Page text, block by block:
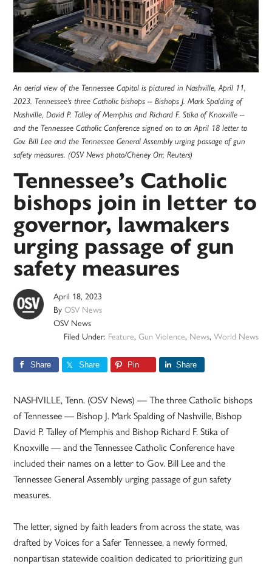
An aerial view of the Tennessee Capitol is pictured in Nashville, April 11,
2023. Tennessee's three Catholic bishops -- Bishops J. Mark Spalding of
Nashville, David P. Talley of Memphis and Richard F. Stika of Knoxville --
and the Tennessee Catholic Conference signed on to an April 18 letter to
Gov. Bill Lee and the Tennessee General Assembly urging passage of gun
safety measures. (OSV News photo/Cheney Orr, Reuters)
Tennessee’s Catholic
bishops join in letter to
governor, lawmakers
urging passage of gun
safety measures
April 18, 2023
ByOSV News
OSV News
Filed Under: Feature, Gun Violence, News, World News
Share Share Pin Share
NASHVILLE, Tenn. (OSV News) — The three Catholic bishops
of Tennessee — Bishop J. Mark Spalding of Nashville, Bishop
David P. Talley of Memphis and Bishop Richard F. Stika of
Knoxville — and the Tennessee Catholic Conference have
included their names on a letter to Gov. Bill Lee and the
Tennessee General Assembly urging passage of gun safety
measures.
The letter, signed by faith leaders from across the state, was
drafted by Voices for a Safer Tennessee, a newly formed,
nonpartisan statewide coalition dedicated to prioritizing gun